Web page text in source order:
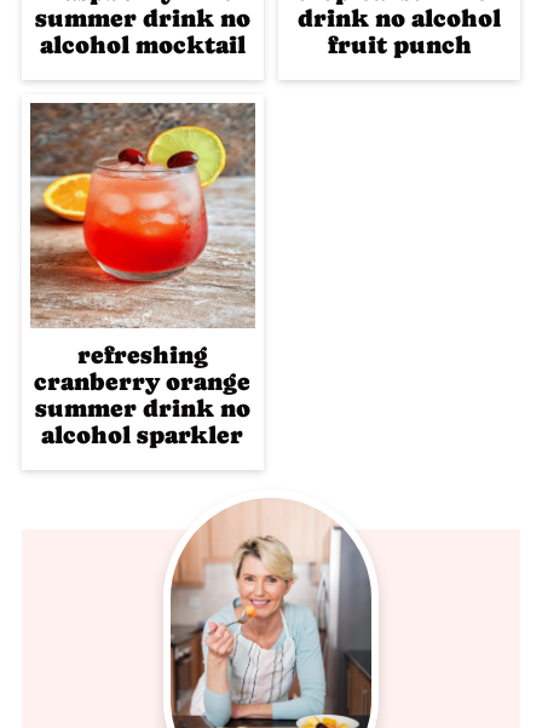
summer drink no
alcohol mocktail
drink no alcohol
fruit punch
refreshing
cranberry orange
summer drink no
alcohol sparkler